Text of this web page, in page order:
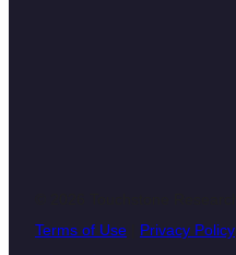
Terms of Use
Privacy Policy